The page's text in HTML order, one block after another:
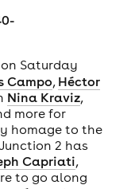
Saturday
Campo, Héctor
Nina Kraviz,
more for
homage to the
2 has
Capriati,
to go along